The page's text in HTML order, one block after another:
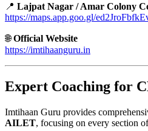
📍 Lajpat Nagar / Amar Colony
https://maps.app.goo.gl/
🌐Official Website
https://imtihaanguru.in
Expert Coaching for
Imtihaan Guru provides
AILET, focusing on every section